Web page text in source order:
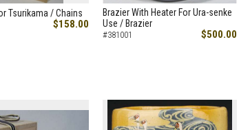
Tsurikama / Chains
$158.00
Brazier With Heater For Ura-senke
Use / Brazier
#381001 $500.00